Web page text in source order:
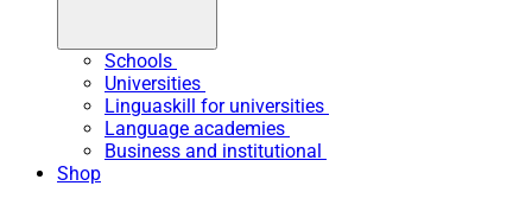
Schools
Universities
Linguaskill for universities
Language academies
Business and institutional
Shop